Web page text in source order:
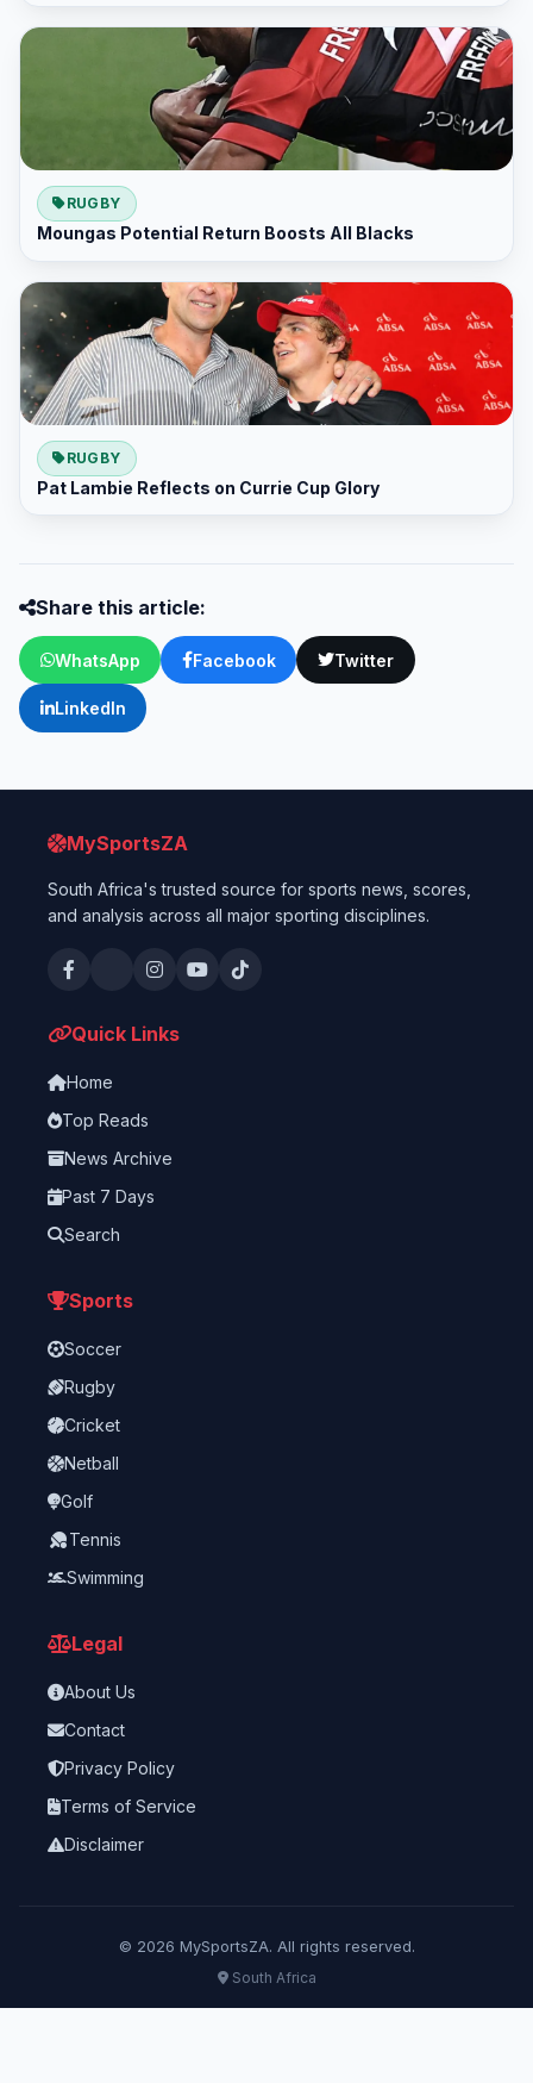
RUGBY
Moungas Potential Return Boosts All Blacks
RUGBY
Pat Lambie Reflects on Currie Cup Glory
Share this article:
WhatsApp Facebook Twitter
LinkedIn
MySportsZA
South Africa's trusted source for sports news, scores,
and analysis across all major sporting disciplines.
Quick Links
Home
Top Reads
News Archive
Past 7 Days
Search
Sports
Soccer
Rugby
Cricket
Netball
Golf
Tennis
Swimming
Legal
About Us
Contact
Privacy Policy
Terms of Service
Disclaimer
© 2026 MySportsZA. All rights reserved.
South Africa